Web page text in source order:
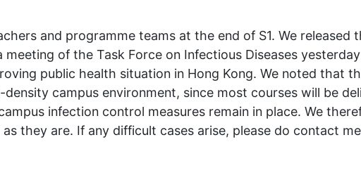
and programme teams at the end of S1. We released
of the Task Force on Infectious Diseases
public health situation in Hong Kong. We noted that
campus environment, since most courses will be
infection control measures remain in place. We
they are. If any difficult cases arise, please do contact